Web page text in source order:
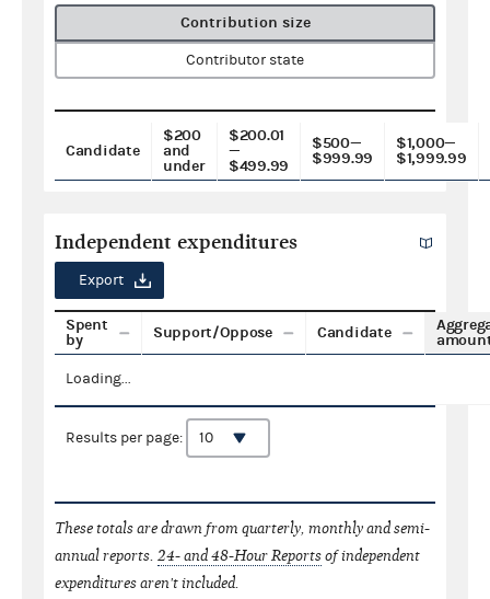
Contribution size
Contributor state
Candidate
$200
and
under
$200.01
—
$499.99
$500—
$999.99
$1,000—
$1,999.99
Independent expenditures
Export
Spent
by
Support/Oppose Candidate
Loading...
Results per page:
These totals are drawn from quarterly, monthly and semi-
annual reports. 24- and 48-Hour Reportsof independent
expenditures aren't included.